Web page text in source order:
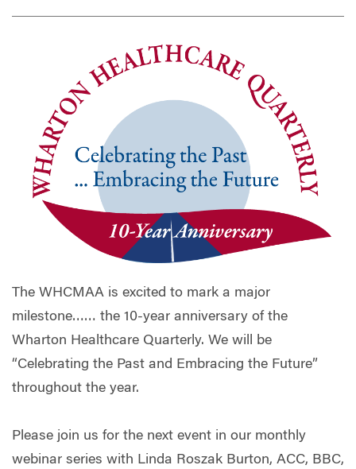
The WHCMAA is excited to mark a major
milestone…… the 10-year anniversary of the
Wharton Healthcare Quarterly. We will be
“Celebrating the Past and Embracing the Future”
throughout the year.
Please join us for the next event in our monthly
webinar series with Linda Roszak Burton, ACC, BBC,